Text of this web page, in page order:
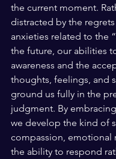
the current moment.
distracted by the
anxieties related to the
the future, our abilities
awareness and the
thoughts, feelings, and
ground us fully in the
judgment. By
we develop the kind of
compassion, emotional
the ability to respond